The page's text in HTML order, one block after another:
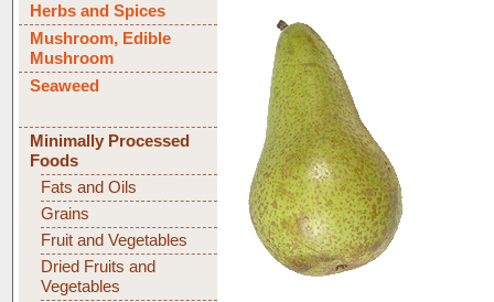
Herbs and Spices
Mushroom, Edible
Mushroom
Seaweed
Minimally Processed
Foods
Fats and Oils
Grains
Fruit and Vegetables
Dried Fruits and
Vegetables